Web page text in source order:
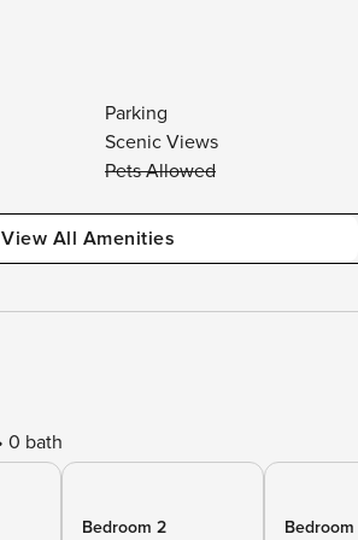
Parking
Scenic Views
Pets Allowed
View All Amenities
0 bath
Bedroom 2
Bedroom